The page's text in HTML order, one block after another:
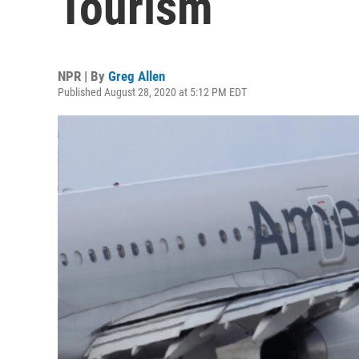
NPR | By Greg Allen
Published August 28, 2020 at 5:12 PM EDT